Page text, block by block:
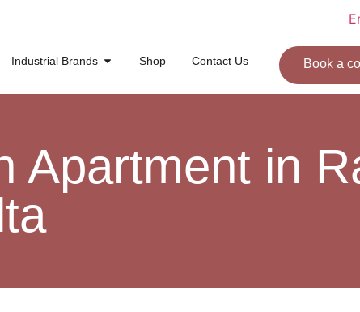
Industrial Brands Shop Contact Us Book a
Apartment in